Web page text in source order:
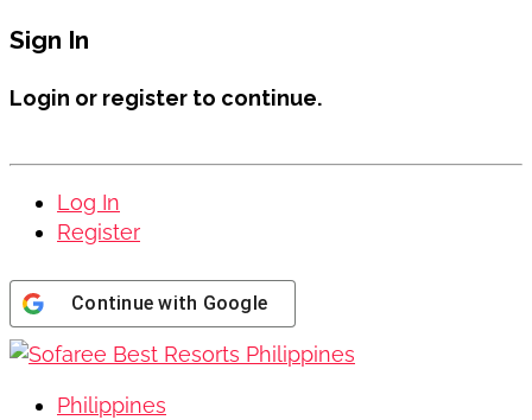
Sign In
Login or register to continue.
Log In
Register
Continue with Google
Philippines